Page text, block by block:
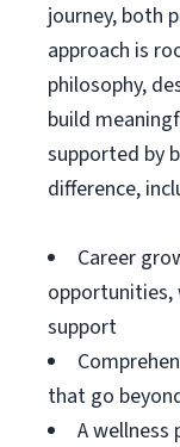
journey, both
approach is
philosophy,
build
supported by
difference,
Career
opportunities,
support
that go
A wellness